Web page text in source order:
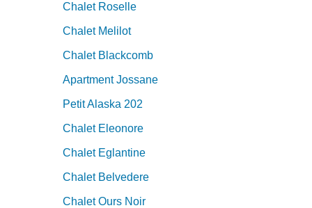
Chalet Roselle
Chalet Melilot
Chalet Blackcomb
Apartment Jossane
Petit Alaska 202
Chalet Eleonore
Chalet Eglantine
Chalet Belvedere
Chalet Ours Noir